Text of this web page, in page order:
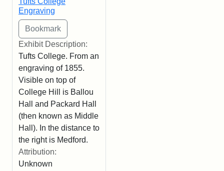
Engraving
Exhibit Description:
Tufts College. From an
engraving of 1855.
Visible on top of
College Hill is Ballou
Hall and Packard Hall
(then known as Middle
Hall). In the distance to
the right is Medford.
Attribution:
Unknown